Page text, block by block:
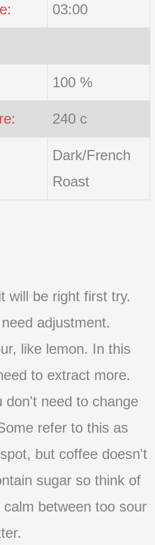
03:00
100 %
240 c
Dark/French
Roast
will be right first try.
adjustment.
like lemon. In this
to extract more.
don't need to change
refer to this as
but coffee doesn't
sugar so think of
between too sour